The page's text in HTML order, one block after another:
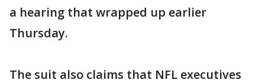
a hearing that wrapped up earlier
Thursday.
The suit also claims that NFL executives